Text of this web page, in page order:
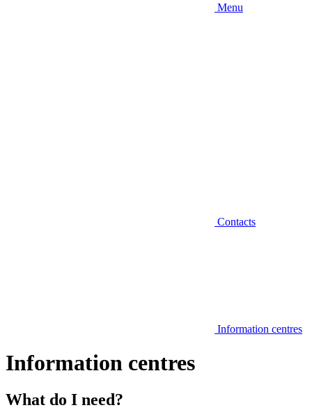
Menu
Contacts
Information centres
Information centres
What do I need?